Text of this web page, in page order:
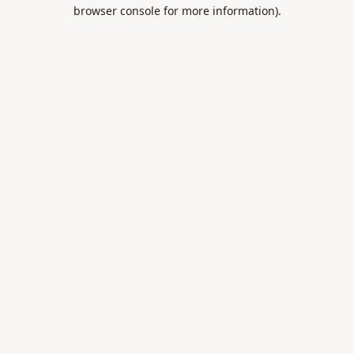
browser console for more information).